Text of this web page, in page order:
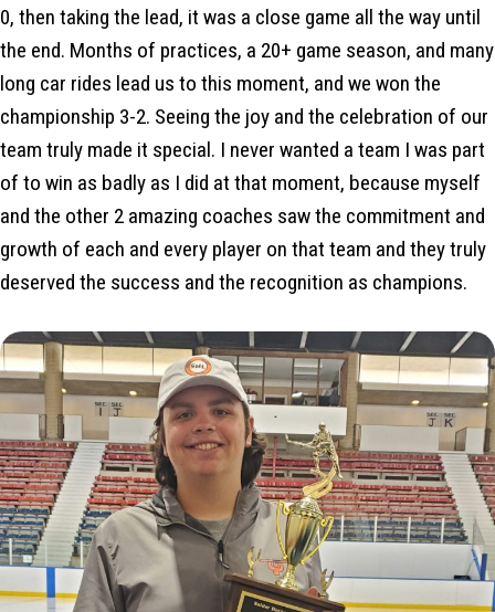
0, then taking the lead, it was a close game all the way until
the end. Months of practices, a 20+ game season, and many
long car rides lead us to this moment, and we won the
championship 3-2. Seeing the joy and the celebration of our
team truly made it special. I never wanted a team I was part
of to win as badly as I did at that moment, because myself
and the other 2 amazing coaches saw the commitment and
growth of each and every player on that team and they truly
deserved the success and the recognition as champions.